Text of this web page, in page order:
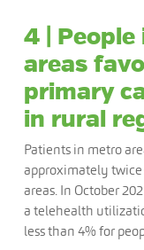
4 |
areas
primary
in rural
Patients in metro
approximately
areas. In October
a telehealth
less than 4% for